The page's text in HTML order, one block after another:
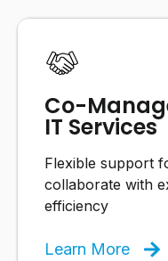
Co-
IT Services
Flexible support
collaborate with
efficiency
Learn More